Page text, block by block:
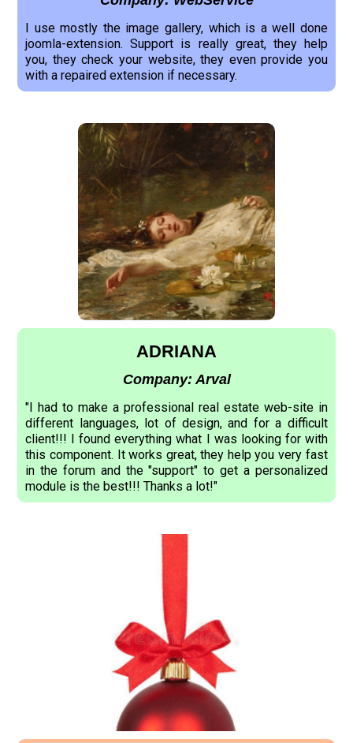
I use mostly the image gallery, which is a well done
joomla-extension. Support is really great, they help
you, they check your website, they even provide you
with a repaired extension if necessary.
ADRIANA
Company: Arval
"I had to make a professional real estate web-site in
different languages, lot of design, and for a difficult
client!!! I found everything what I was looking for with
this component. It works great, they help you very fast
in the forum and the "support" to get a personalized
module is the best!!! Thanks a lot!"